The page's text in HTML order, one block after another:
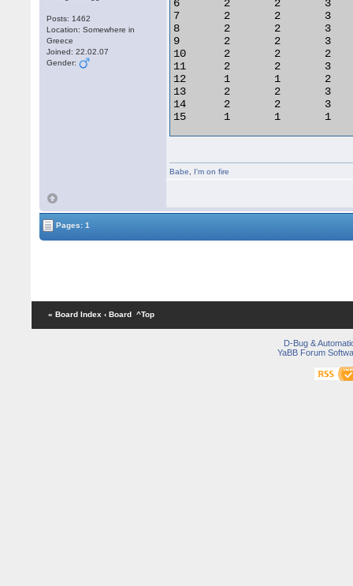
Posts: 1462
Location: Somewhere in
Greece
Joined: 22.02.07
Gender:
6 	2 	2 	3 	3
7 	2 	2 	3 	3
8 	2 	2 	3 	3
9 	2 	2 	3 	3
10 	2 	2 	2 	2
11 	2 	2 	3 	3
12 	1 	1 	2 	2
13 	2 	2 	3 	3
14 	2 	2 	3 	3
15 	1 	1 	1 	1
All timings are assuming
All timing figures are
Babe I'm on fire
Pages: 1
« Board Index ‹ Board ^Top
D-Bug &
YaBB Forum